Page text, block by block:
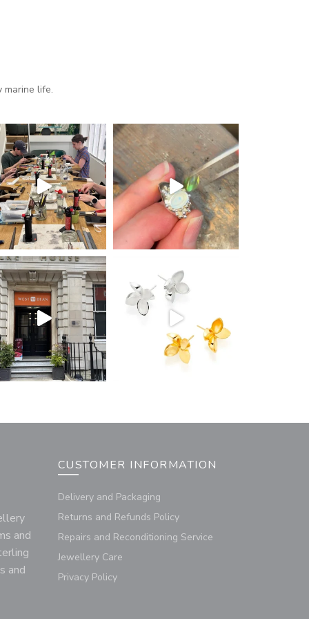
marine life.
and
and
CUSTOMER INFORMATION
Delivery and Packaging
Returns and Refunds Policy
Repairs and Reconditioning Service
Jewellery Care
Privacy Policy